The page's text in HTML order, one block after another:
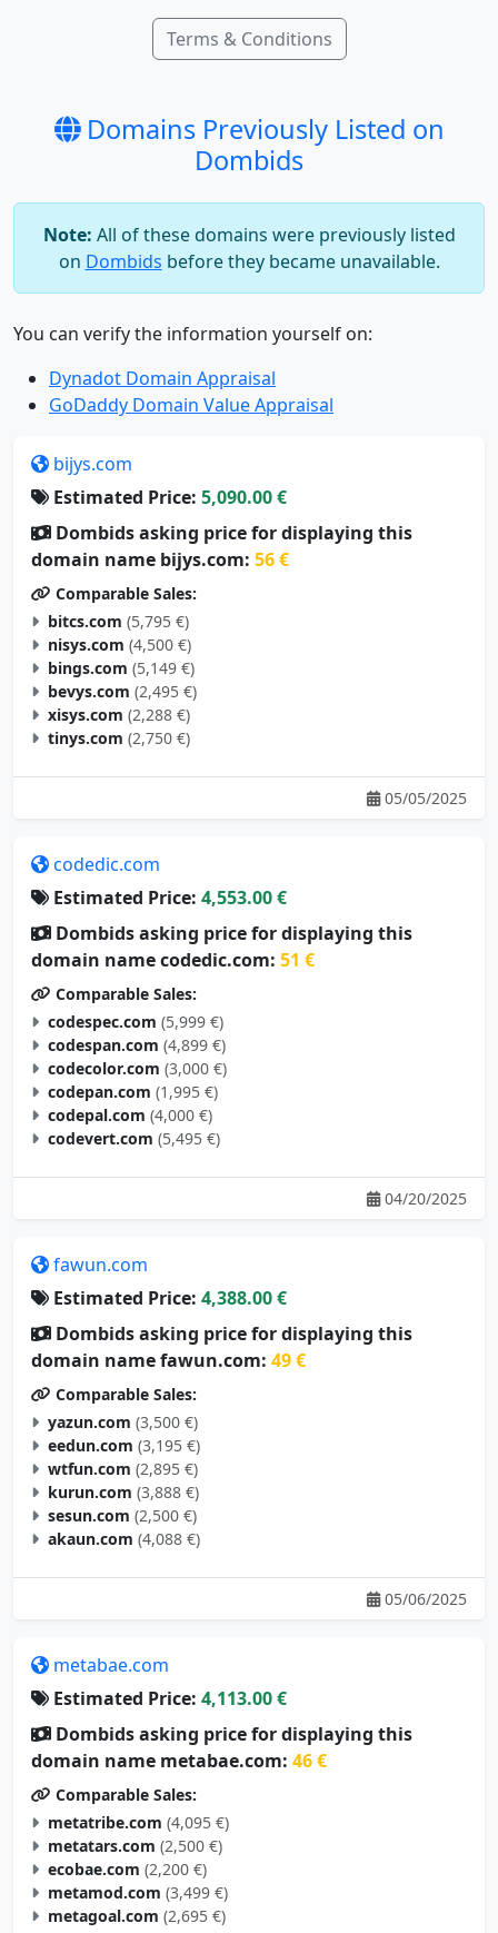
Terms & Conditions
Domains Previously Listed on
Dombids
Note: All of these domains were previously listed
on Dombids before they became unavailable.
You can verify the information yourself on:
Dynadot Domain Appraisal
GoDaddy Domain Value Appraisal
bijys.com
Estimated Price: 5,090.00 €
Dombids asking price for displaying this
domain name bijys.com: 56 €
Comparable Sales:
bitcs.com (5,795 €)
nisys.com (4,500 €)
bings.com (5,149 €)
bevys.com (2,495 €)
xisys.com (2,288 €)
tinys.com (2,750 €)
05/05/2025
codedic.com
Estimated Price: 4,553.00 €
Dombids asking price for displaying this
domain name codedic.com: 51 €
Comparable Sales:
codespec.com (5,999 €)
codespan.com (4,899 €)
codecolor.com (3,000 €)
codepan.com (1,995 €)
codepal.com (4,000 €)
codevert.com (5,495 €)
04/20/2025
fawun.com
Estimated Price: 4,388.00 €
Dombids asking price for displaying this
domain name fawun.com: 49 €
Comparable Sales:
yazun.com (3,500 €)
eedun.com (3,195 €)
wtfun.com (2,895 €)
kurun.com (3,888 €)
sesun.com (2,500 €)
akaun.com (4,088 €)
05/06/2025
metabae.com
Estimated Price: 4,113.00 €
Dombids asking price for displaying this
domain name metabae.com: 46 €
Comparable Sales:
metatribe.com (4,095 €)
metatars.com (2,500 €)
ecobae.com (2,200 €)
metamod.com (3,499 €)
metagoal.com (2,695 €)